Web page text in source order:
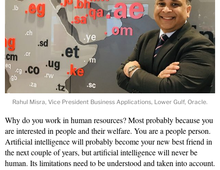
Rahul Misra, Vice President Business Applications, Lower Gulf, Oracle.
Why do you work in human resources? Most probably because you
are interested in people and their welfare. You are a people person.
Artificial intelligence will probably become your new best friend in
the next couple of years, but artificial intelligence will never be
human. Its limitations need to be understood and taken into account.